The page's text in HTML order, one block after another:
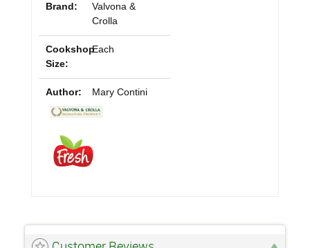
Brand:
Valvona &
Crolla
Cookshop
Size:
Each
Author: Mary Contini